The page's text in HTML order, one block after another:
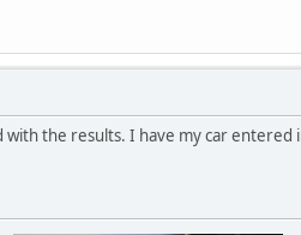
the results. I have my car entered